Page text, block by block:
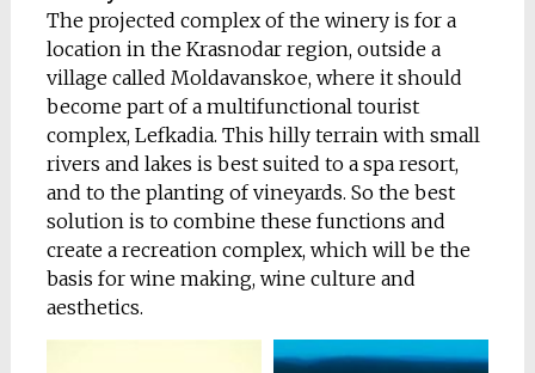
The projected complex of the winery is for a
location in the Krasnodar region, outside a
village called Moldavanskoe, where it should
become part of a multifunctional tourist
complex, Lefkadia. This hilly terrain with small
rivers and lakes is best suited to a spa resort,
and to the planting of vineyards. So the best
solution is to combine these functions and
create a recreation complex, which will be the
basis for wine making, wine culture and
aesthetics.